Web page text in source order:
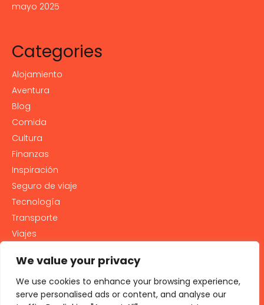
We value your privacy
We use cookies to enhance your browsing experience,
serve personalised ads or content, and analyse our
mayo 2025
Categories
Alojamiento
Aventura
Blog
Comida
Cultura
Finanzas
Inspiración
Seguro de viaje
Tecnología
Transporte
Viajes
PRIVACY POLICY
Cookie Policy